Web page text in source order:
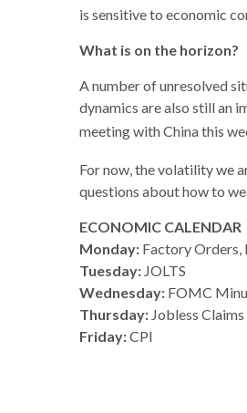
is sensitive to economic
What is on the horizon?
A number of unresolved
dynamics are also still an
meeting with China this
For now, the volatility we
questions about how to
ECONOMIC CALENDAR
Monday: Factory
Tuesday: JOLTS
Wednesday: FOMC
Thursday: Jobless Claims
Friday:CPI